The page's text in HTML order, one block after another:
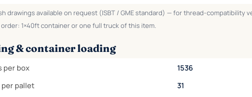
drawings available on request (ISBT / GME standard) — for thread-compatibility
order: 1×40ft container or one full truck of this item.
& container loading
per box
1536
per pallet
31